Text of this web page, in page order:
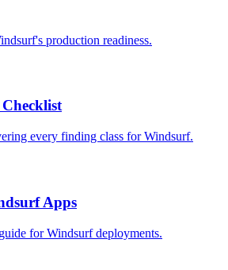
production readiness.
every finding class for Windsurf.
Apps
for Windsurf deployments.